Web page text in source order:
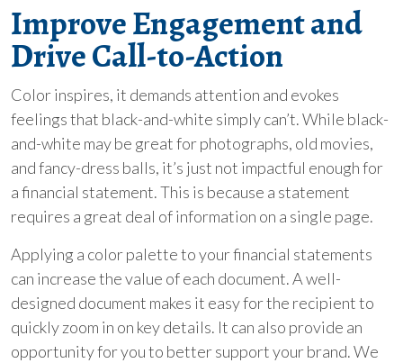
Improve Engagement and
Drive Call-to-Action
Color inspires, it demands attention and evokes
feelings that black-and-white simply can’t. While black-
and-white may be great for photographs, old movies,
and fancy-dress balls, it’s just not impactful enough for
a financial statement. This is because a statement
requires a great deal of information on a single page.
Applying a color palette to your financial statements
can increase the value of each document. A well-
designed document makes it easy for the recipient to
quickly zoom in on key details. It can also provide an
opportunity for you to better support your brand. We